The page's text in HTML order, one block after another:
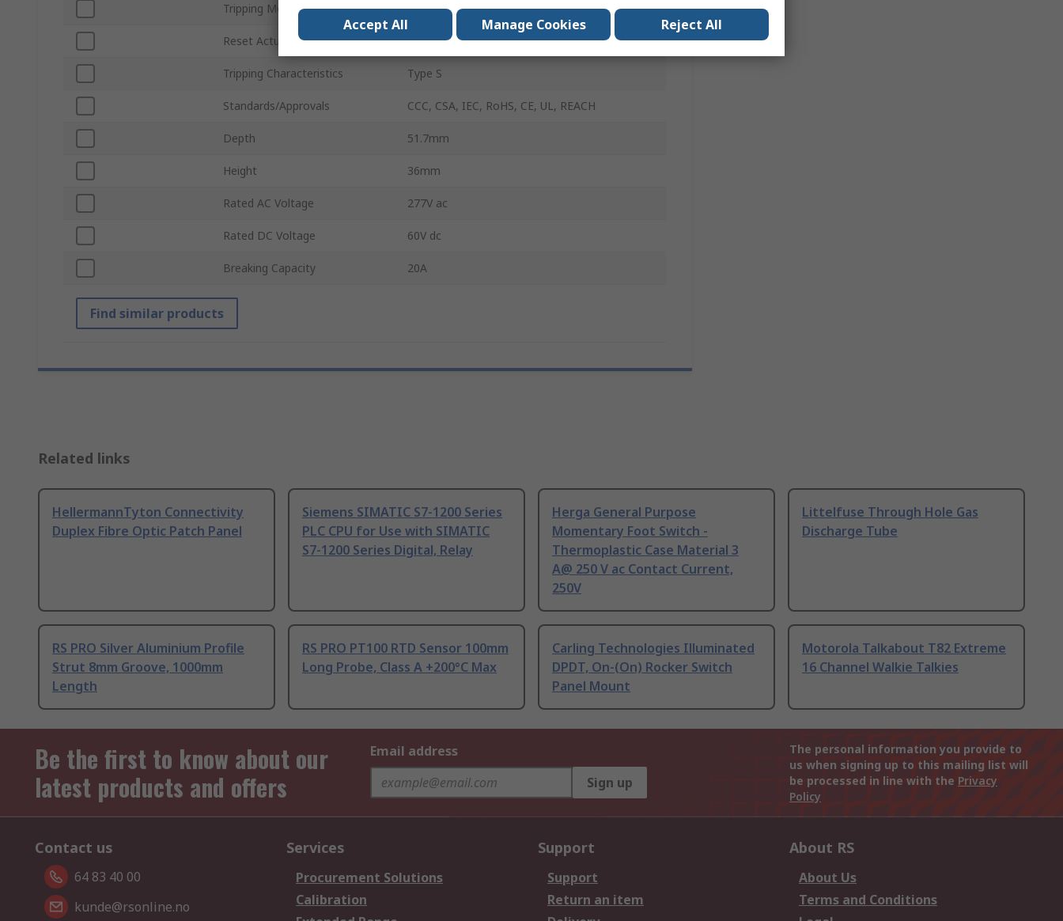
Tripping Mechanism Thermal
Reset Actuator Type Rocker
Tripping Characteristics Type S
Standards/Approvals CCC, CSA, IEC, RoHS, CE, UL, REACH
Depth 51.7mm
Height 36mm
Rated AC Voltage 277V ac
Rated DC Voltage 60V dc
Breaking Capacity 20A
Find similar products
Related links
HellermannTyton Connectivity
Duplex Fibre Optic Patch Panel
Siemens SIMATIC S7-1200 Series
PLC CPU for Use with SIMATIC
S7-1200 Series Digital, Relay
Herga General Purpose
Momentary Foot Switch -
Thermoplastic Case Material 3
A@ 250 V ac Contact Current,
250V
Littelfuse Through Hole Gas
Discharge Tube
RS PRO Silver Aluminium Profile
Strut 8mm Groove, 1000mm
Length
RS PRO PT100 RTD Sensor 100mm
Long Probe, Class A +200°C Max
Carling Technologies Illuminated
DPDT, On-(On) Rocker Switch
Panel Mount
Motorola Talkabout T82 Extreme
16 Channel Walkie Talkies
Be the first to know about our
latest products and offers
Email address
Sign up
The personal information you provide to
us when signing up to this mailing list will
be processed in line with the Privacy
Policy
Contact us
64 83 40 00
kunde@rsonline.no
Services
Procurement Solutions
Calibration
Support
Support
Return an item
About RS
About Us
Terms and Conditions
Accept All Manage Cookies Reject All